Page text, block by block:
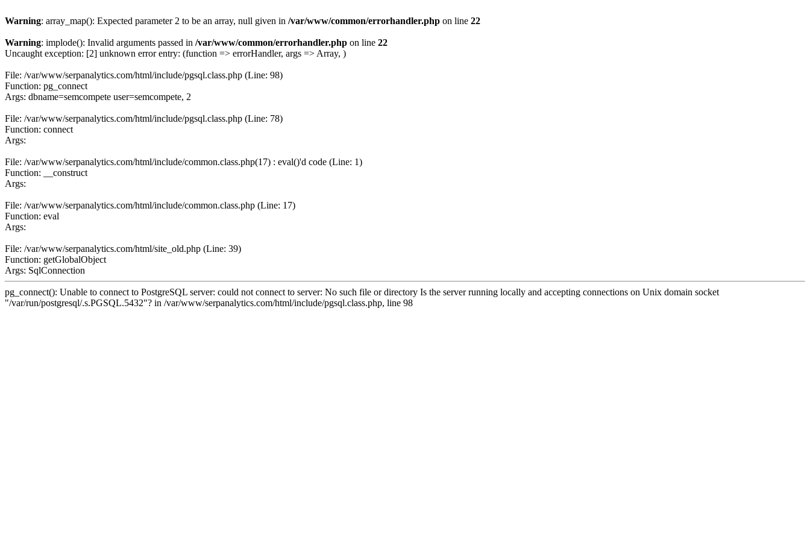
Warning: array_map(): Expected parameter 2 to be an array, null given in /var/www/common/errorhandler.php on line 22
Warning: implode(): Invalid arguments passed in /var/www/common/errorhandler.php on line 22
Uncaught exception: [2] unknown error entry: (function => errorHandler, args => Array, )
File: /var/www/serpanalytics.com/html/include/pgsql.class.php (Line: 98)
Function: pg_connect
Args: dbname=semcompete user=semcompete, 2
File: /var/www/serpanalytics.com/html/include/pgsql.class.php (Line: 78)
Function: connect
Args:
File: /var/www/serpanalytics.com/html/include/common.class.php(17) : eval()'d code (Line: 1)
Function: __construct
Args:
File: /var/www/serpanalytics.com/html/include/common.class.php (Line: 17)
Function: eval
Args:
File: /var/www/serpanalytics.com/html/site_old.php (Line: 39)
Function: getGlobalObject
Args: SqlConnection
pg_connect(): Unable to connect to PostgreSQL server: could not connect to server: No such file or directory Is the server running locally and accepting connections on Unix domain socket
"/var/run/postgresql/.s.PGSQL.5432"? in /var/www/serpanalytics.com/html/include/pgsql.class.php, line 98